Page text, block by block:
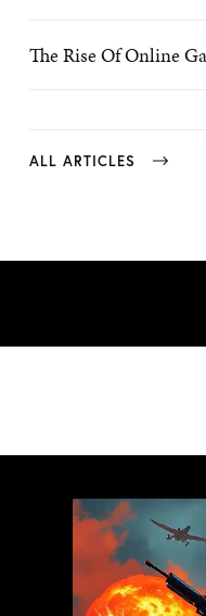
The Rise Of Online
ALL ARTICLES